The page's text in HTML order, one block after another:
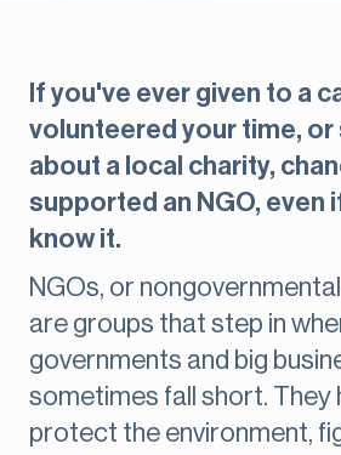
If you've ever given to a
volunteered your time, or
about a local charity,
supported an NGO, even
know it.
NGOs, or
are groups that step in
governments and big
sometimes fall short. They
protect the environment,